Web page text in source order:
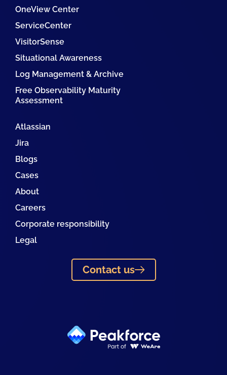
OneView Center
ServiceCenter
VisitorSense
Situational Awareness
Log Management & Archive
Free Observability Maturity
Assessment
Atlassian
Jira
Blogs
Cases
About
Careers
Corporate responsibility
Legal
Contact us